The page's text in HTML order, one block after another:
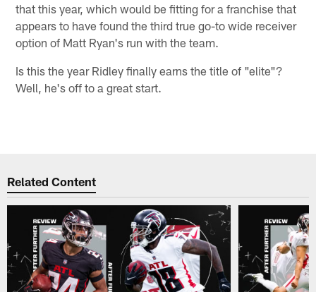
that this year, which would be fitting for a franchise that
appears to have found the third true go-to wide receiver
option of Matt Ryan's run with the team.
Is this the year Ridley finally earns the title of "elite"?
Well, he's off to a great start.
Related Content